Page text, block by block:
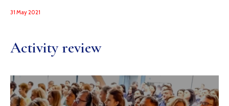
31 May 2021
Activity review